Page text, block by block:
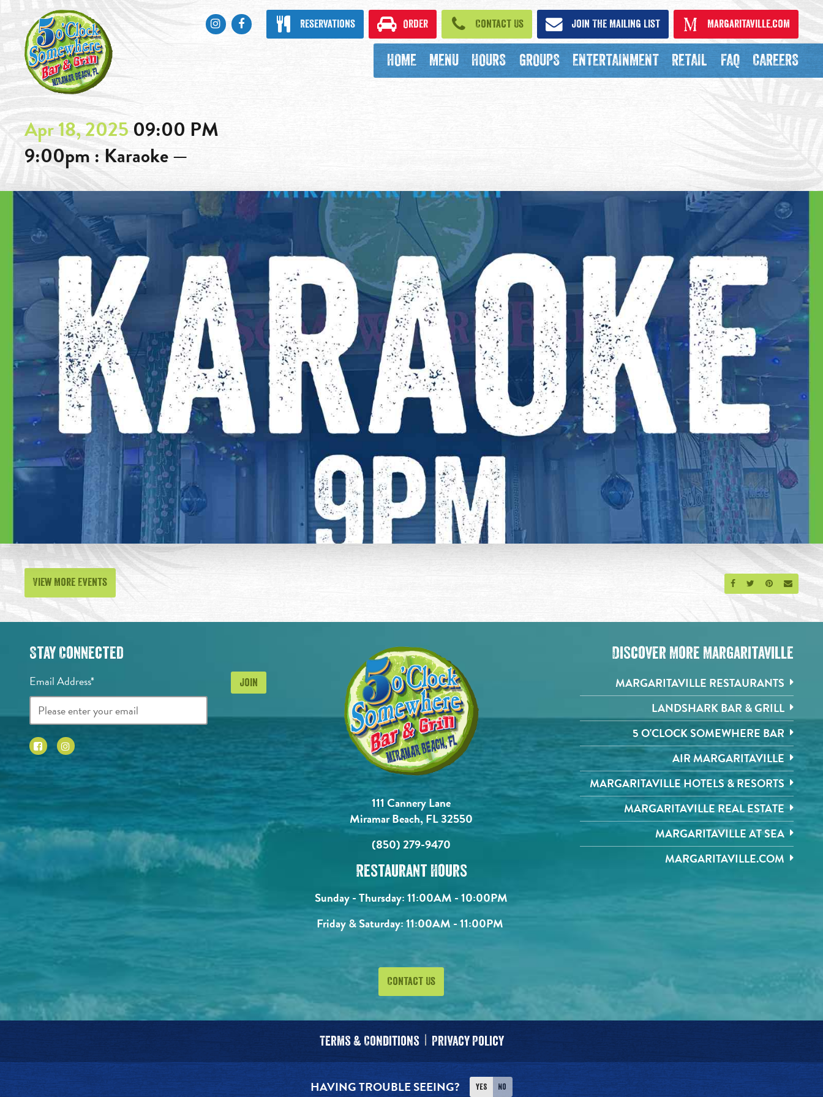
HOME MENU HOURS GROUPS ENTERTAINMENT RETAIL FAQ CAREERS
Reservations Order Contact Us Join The Mailing List Margaritaville.com
InstagramFacebook
Apr 18, 2025 09:00 PM
9:00pm : Karaoke —
Share on Facebook
Share on Twitter
Share onSend an
View More Events
111 Cannery Lane
Miramar Beach, FL 32550
(850) 279-9470
Restaurant Hours
Sunday - Thursday:11:00AM - 10:00PM
Friday & Saturday:11:00AM - 11:00PM
Contact Us
Stay Connected
Email Address*
Discover More Margaritaville
MARGARITAVILLE RESTAURANTS
LANDSHARK BAR & GRILL
5 O'CLOCK SOMEWHERE BAR
AIR MARGARITAVILLE
MARGARITAVILLE HOTELS & RESORTS
MARGARITAVILLE REAL ESTATE
MARGARITAVILLE AT SEA
MARGARITAVILLE.COM
Terms & Conditions Privacy Policy
HAVING TROUBLE SEEING? Yes No